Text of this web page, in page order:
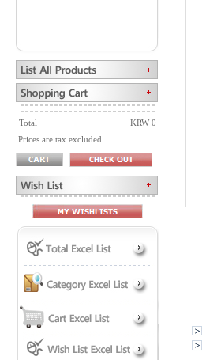
Total
KRW 0
Prices are tax excluded